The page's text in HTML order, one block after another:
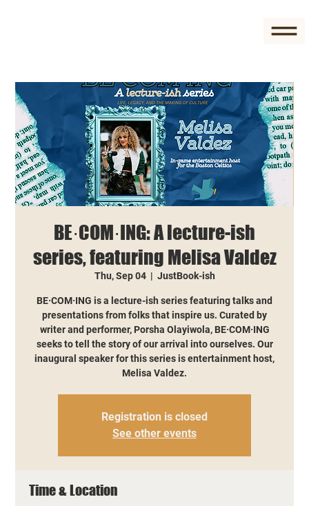
BE·COM·ING: A lecture-ish
series, featuring Melisa Valdez
Thu, Sep 04
  |
JustBook-ish
BE·COM·ING is a lecture-ish series featuring talks and
presentations from folks that inspire us. Curated by
writer and performer, Porsha Olayiwola, BE·COM·ING
seeks to tell the story of our arrival into ourselves. Our
inaugural speaker for this series is entertainment host,
Melisa Valdez.
Registration is closed
See other events
Time & Location